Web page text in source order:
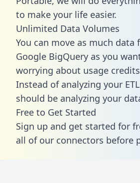
to make your life easier.
Unlimited Data Volumes
You can move as much data
Google BigQuery as you
worrying about usage
Instead of analyzing your
should be analyzing your
Free to Get Started
Sign up and get started for
all of our connectors before